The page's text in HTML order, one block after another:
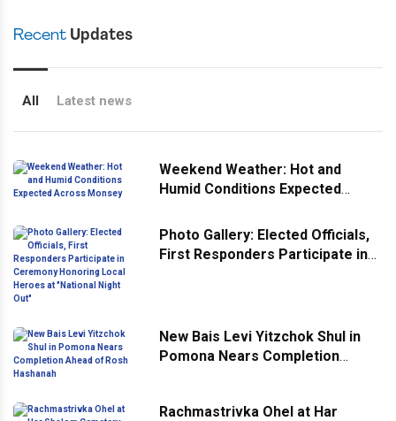
Recent Updates
All Latest news
Weekend Weather: Hot and
Humid Conditions Expected
Photo Gallery: Elected Officials,
First Responders Participate in
New Bais Levi Yitzchok Shul in
Pomona Nears Completion
Rachmastrivka Ohel at Har